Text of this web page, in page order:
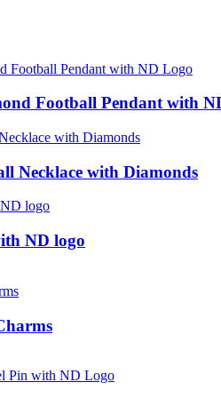
Football Pendant with
Necklace with Diamonds
ND logo